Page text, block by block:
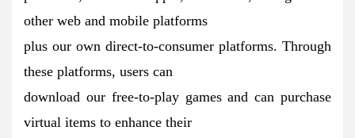
other web and mobile platforms
plus our own direct-to-consumer platforms. Through
these platforms, users can
download our free-to-play games and can purchase
virtual items to enhance their